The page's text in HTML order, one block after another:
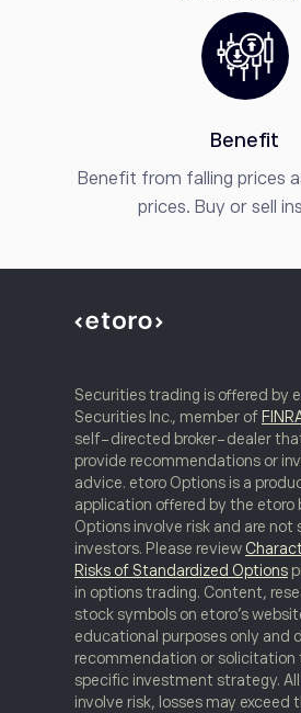
Benefit
Benefit from falling prices
prices. Buy or sell
Securities trading is offered by
Securities Inc., member of
self-directed broker-dealer
provide recommendations or
advice. etoro Options is a
application offered by the etoro
Options involve risk and are not
investors. Please review
Risks of Standardized Options
in options trading. Content,
stock symbols on etoro’s
educational purposes only and
recommendation or solicitation
specific investment strategy.
involve risk, losses may exceed